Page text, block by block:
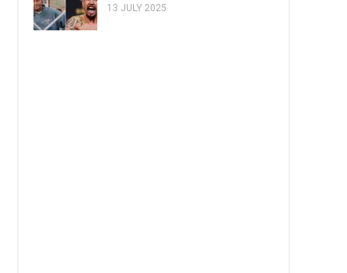
13 JULY 2025